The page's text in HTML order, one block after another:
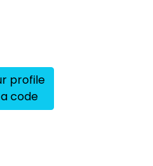
profile
code